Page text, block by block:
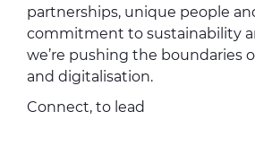
partnerships, unique people
commitment to sustainability
we’re pushing the boundaries
and digitalisation.
Connect, to lead